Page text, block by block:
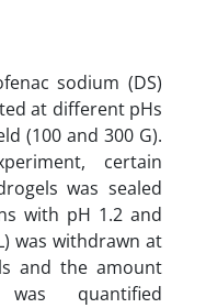
sodium (DS)
at different pHs
(100 and 300 G).
certain
was sealed
with pH 1.2 and
was withdrawn at
and the amount
quantified